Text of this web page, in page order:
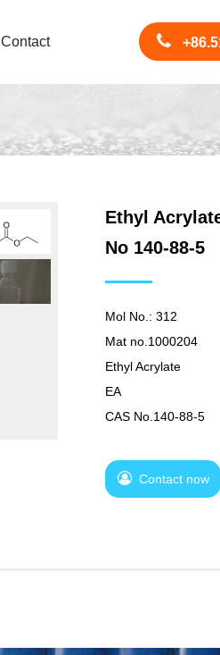
Contact
Ethyl
No 140-88-5
Mol No.: 312
Mat no.1000204
Ethyl Acrylate
EA
CAS No.140-88-5
Contact now